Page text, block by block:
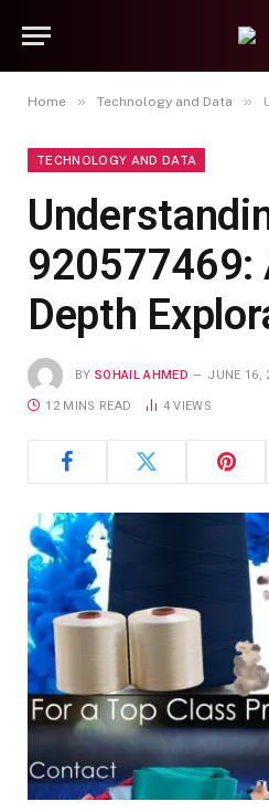
Home » Technology and Data »
TECHNOLOGY AND DATA
920577469:
Depth
BY SOHAIL AHMED JUNE 16,
12 MINS READ 4VIEWS